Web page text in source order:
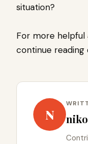
situation?
For more helpful
continue reading
N